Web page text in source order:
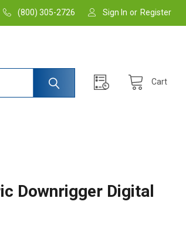
(800) 305-2726 Sign In or Register
Cart
Downrigger Digital